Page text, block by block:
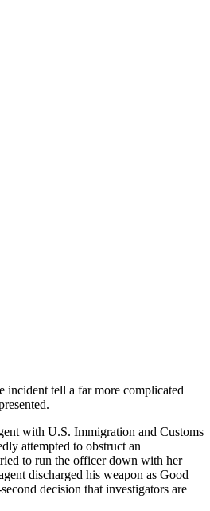
incident tell a far more complicated
with U.S. Immigration and Customs
attempted to obstruct an
to run the officer down with her
discharged his weapon as Good
decision that investigators are